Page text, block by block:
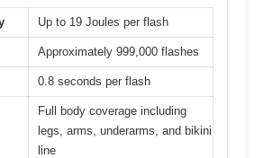
Up to 19 Joules per flash
Approximately 999,000 flashes
0.8 seconds per flash
Full body coverage including
legs, arms, underarms, and bikini
line